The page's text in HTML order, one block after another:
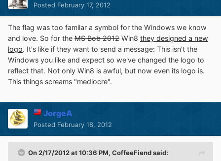
Posted February 17, 2012
The flag was too familar a symbol for the Windows we know
and love. So for the MS Bob 2012 Win8 they designed a new
logo. It's like if they want to send a message: This isn't the
Windows you like and expect so we've changed the logo to
reflect that. Not only Win8 is awful, but now even its logo is.
This things screams "mediocre".
JorgeA
Posted February 18, 2012
On 2/17/2012 at 10:36 PM, CoffeeFiend said: